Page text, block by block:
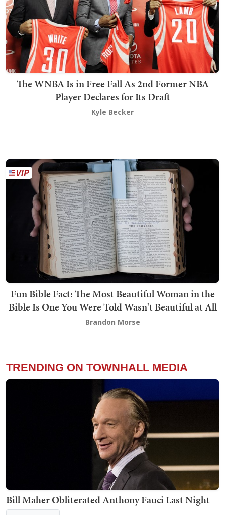
The WNBA Is in Free Fall As 2nd Former NBA
Player Declares for Its Draft
Kyle Becker
Fun Bible Fact: The Most Beautiful Woman in the
Bible Is One You Were Told Wasn't Beautiful at All
Brandon Morse
TRENDING ON TOWNHALL MEDIA
Bill Maher Obliterated Anthony Fauci Last Night